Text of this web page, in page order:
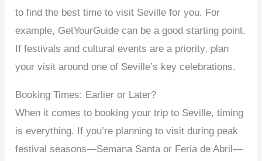
to find the best time to visit Seville for you. For
example, GetYourGuide can be a good starting point.
If festivals and cultural events are a priority, plan
your visit around one of Seville’s key celebrations.
Booking Times: Earlier or Later?
When it comes to booking your trip to Seville, timing
is everything. If you’re planning to visit during peak
festival seasons—Semana Santa or Feria de Abril—